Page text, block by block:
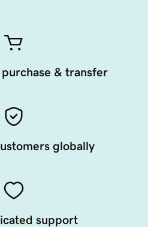
& transfer
globally
support